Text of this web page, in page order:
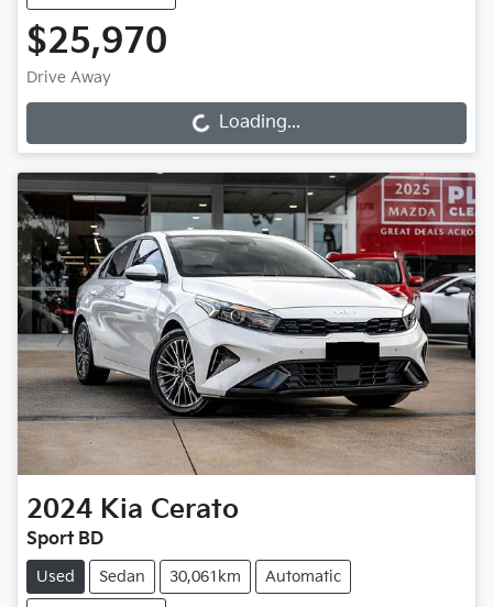
$25,970
Drive Away
Loading... Loading...
2024 Kia Cerato
Sport BD
Used Sedan 30,061km Automatic